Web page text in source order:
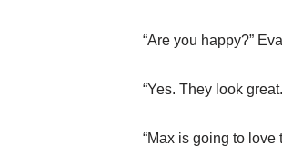
“Are you happy?”
“Yes. They look
“Max is going to love